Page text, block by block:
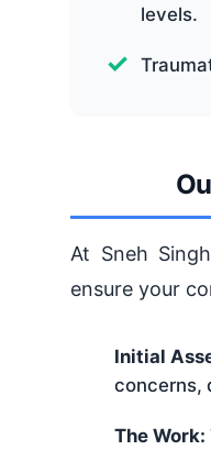
levels.
At Sneh
ensure your
Initial
concerns,
The Work: